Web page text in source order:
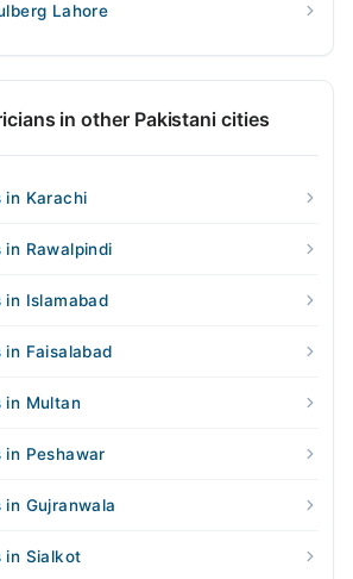
Lahore
in other Pakistani cities
in Karachi
Rawalpindi
in Islamabad
Faisalabad
in Multan
in Peshawar
Gujranwala
in Sialkot